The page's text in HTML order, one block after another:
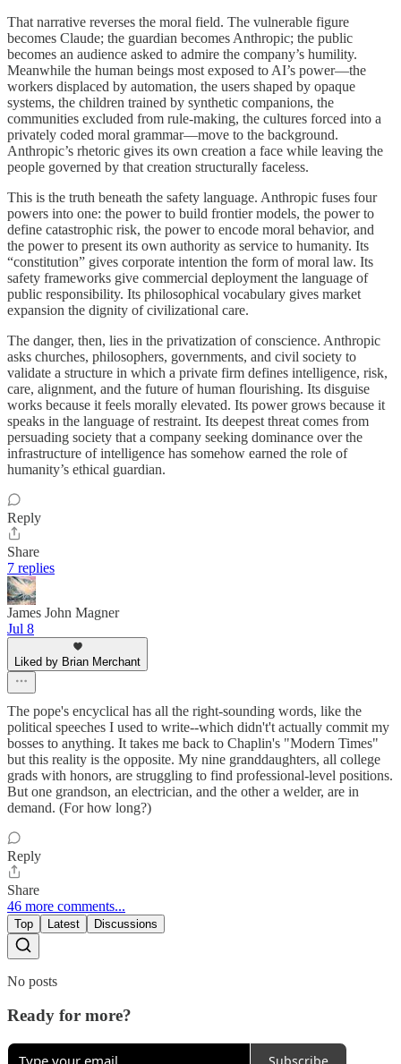
That narrative reverses the moral field. The vulnerable figure
becomes Claude; the guardian becomes Anthropic; the public
becomes an audience asked to admire the company’s humility.
Meanwhile the human beings most exposed to AI’s power—the
workers displaced by automation, the users shaped by opaque
systems, the children trained by synthetic companions, the
communities excluded from rule-making, the cultures forced into a
privately coded moral grammar—move to the background.
Anthropic’s rhetoric gives its own creation a face while leaving the
people governed by that creation structurally faceless.
This is the truth beneath the safety language. Anthropic fuses four
powers into one: the power to build frontier models, the power to
define catastrophic risk, the power to encode moral behavior, and
the power to present its own authority as service to humanity. Its
“constitution” gives corporate intention the form of moral law. Its
safety frameworks give commercial deployment the language of
public responsibility. Its philosophical vocabulary gives market
expansion the dignity of civilizational care.
The danger, then, lies in the privatization of conscience. Anthropic
asks churches, philosophers, governments, and civil society to
validate a structure in which a private firm defines intelligence, risk,
care, alignment, and the future of human flourishing. Its disguise
works because it feels morally elevated. Its power grows because it
speaks in the language of restraint. Its deepest threat comes from
persuading society that a company seeking dominance over the
infrastructure of intelligence has somehow earned the role of
humanity’s ethical guardian.
Reply
Share
7 replies
James John Magner
Jul 8
Liked by Brian Merchant
The pope's encyclical has all the right-sounding words, like the
political speeches I used to write--which didn't't actually commit my
bosses to anything. It takes me back to Chaplin's "Modern Times"
but this reality is the opposite. My nine granddaughters, all college
grads with honors, are struggling to find professional-level positions.
But one grandson, an electrician, and the other a welder, are in
demand. (For how long?)
Reply
Share
46 more comments...
Top Latest Discussions
No posts
Ready for more?
Subscribe